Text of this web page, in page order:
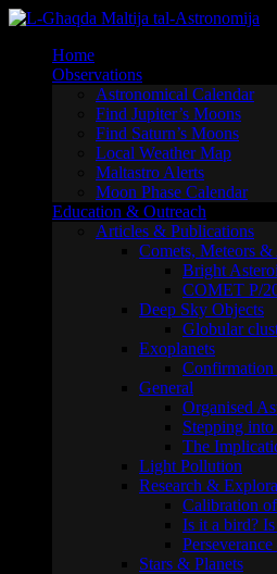
Skip
contentHome
Observations
Astronomical Calendar
Find Jupiter’s Moons
Find Saturn’s Moons
Local Weather Map
Maltastro Alerts
Moon Phase Calendar
Education & Outreach
Articles & Publications
Comets, Meteors &
Bright
COMET P/
Deep Sky Objects
Globular
Exoplanets
General
Organised
Stepping
The
Light Pollution
Research &
Calibration
Is it a bird?
Stars & Planets